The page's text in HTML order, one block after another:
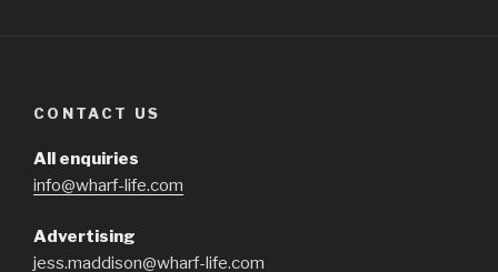
CONTACT US
All enquiries
info@wharf-life.com
Advertising
jess.maddison@wharf-life.com